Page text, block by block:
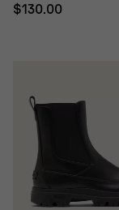
Regular price:
$130.00